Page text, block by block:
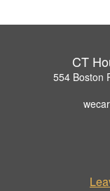
CT
554 Boston